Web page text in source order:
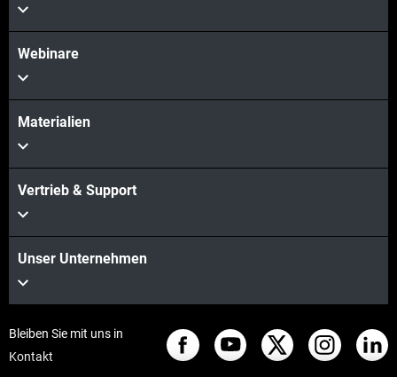
Webinare
Materialien
Vertrieb & Support
Unser Unternehmen
Bleiben Sie mit uns in
Kontakt